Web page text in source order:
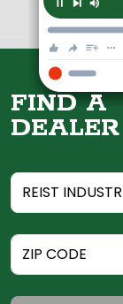
FIND A
DEALER